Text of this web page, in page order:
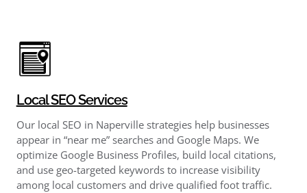
Local SEO Services
Our local SEO in Naperville strategies help businesses
appear in “near me” searches and Google Maps. We
optimize Google Business Profiles, build local citations,
and use geo-targeted keywords to increase visibility
among local customers and drive qualified foot traffic.